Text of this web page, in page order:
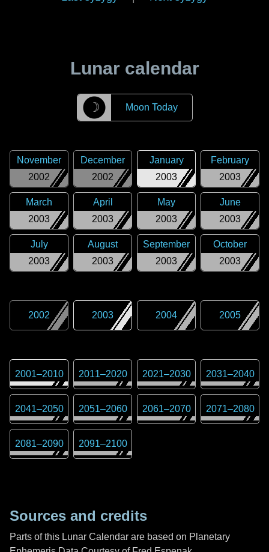
Lunar calendar
☽ Moon Today
2002
November
2002
December
2003
January
2003
February
2003
March
2003
April
2003
May
2003
June
2003
July
2003
August
2003
September
2003
October
2002 2003 2004 2005
2001–2010 2011–2020 2021–2030 2031–2040
2041–2050 2051–2060 2061–2070 2071–2080
2081–2090 2091–2100
Sources and credits
Parts of this Lunar Calendar are based on Planetary